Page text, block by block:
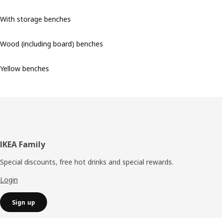
With storage benches
Wood (including board) benches
Yellow benches
Footer
IKEA Family
Special discounts, free hot drinks and special rewards.
Login
Sign up